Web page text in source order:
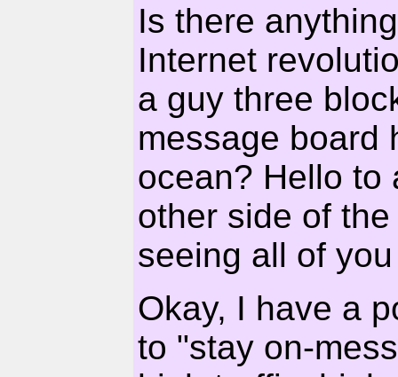
Is there
Internet
a guy three
message board
ocean? Hello to
other side of
seeing all of
Okay, I have a
to "stay on-